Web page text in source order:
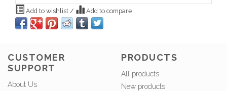
Add to wishlist / Add to compare
CUSTOMER
SUPPORT
About Us
PRODUCTS
All products
New products